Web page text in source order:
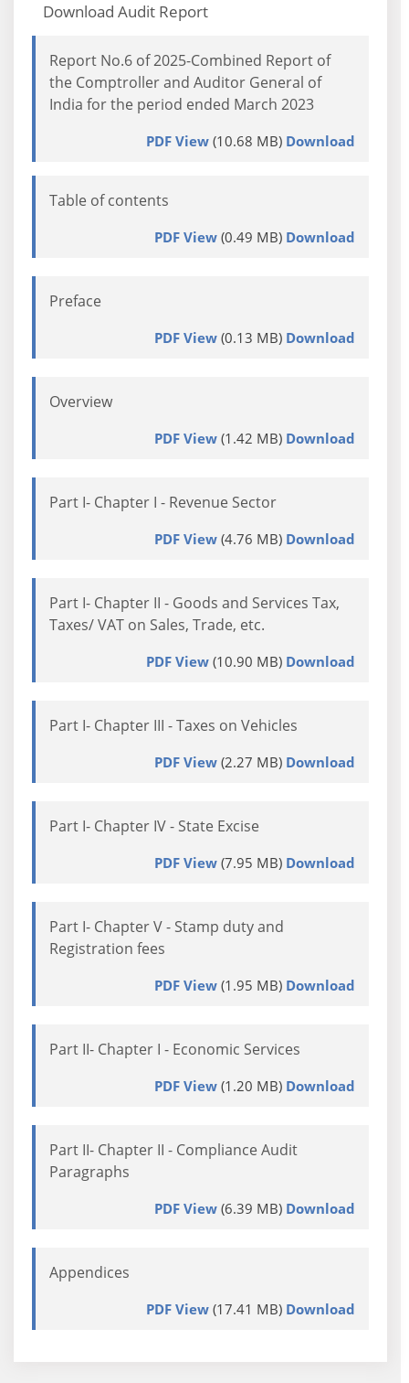
Download Audit Report
Report No.6 of 2025-Combined Report of
the Comptroller and Auditor General of
India for the period ended March 2023
PDF View(10.68 MB) Download
Table of contents
PDF View(0.49 MB) Download
Preface
PDF View(0.13 MB) Download
Overview
PDF View(1.42 MB) Download
Part I- Chapter I - Revenue Sector
PDF View(4.76 MB) Download
Part I- Chapter II - Goods and Services Tax,
Taxes/ VAT on Sales, Trade, etc.
PDF View(10.90 MB) Download
Part I- Chapter III - Taxes on Vehicles
PDF View(2.27 MB) Download
Part I- Chapter IV - State Excise
PDF View(7.95 MB) Download
Part I- Chapter V - Stamp duty and
Registration fees
PDF View(1.95 MB) Download
Part II- Chapter I - Economic Services
PDF View(1.20 MB) Download
Part II- Chapter II - Compliance Audit
Paragraphs
PDF View(6.39 MB) Download
Appendices
PDF View(17.41 MB) Download